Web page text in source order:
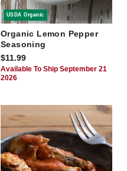
USDA Organic
Organic Lemon Pepper
Seasoning
$11.99
Available To Ship September 21
2026